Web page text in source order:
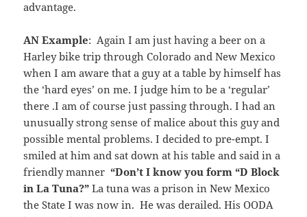
advantage.
AN Example: Again I am just having a beer on a
Harley bike trip through Colorado and New Mexico
when I am aware that a guy at a table by himself has
the ‘hard eyes’ on me. I judge him to be a ‘regular’
there .I am of course just passing through. I had an
unusually strong sense of malice about this guy and
possible mental problems. I decided to pre-empt. I
smiled at him and sat down at his table and said in a
friendly manner“Don’t I know you form “D Block
in La Tuna?” La tuna was a prison in New Mexico
the State I was now in. He was derailed. His OODA